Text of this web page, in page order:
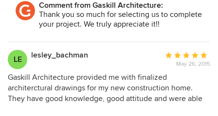
Comment from Gaskill Architecture:
Thank you so much for selecting us to complete
your project. We truly appreciate it!!
LE lesley_bachman
Average
rating:
5
out
of
May 26, 2015
Gaskill Architecture provided me with finalized
architerctural drawings for my new construction home.
They have good knowledge, good attitude and were able